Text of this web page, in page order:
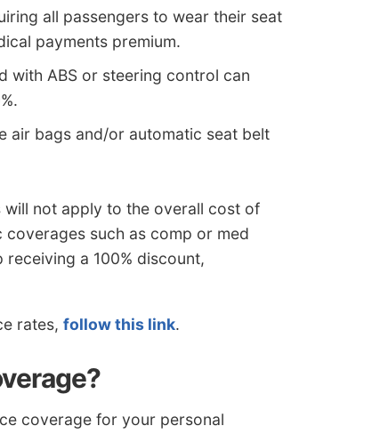
all passengers to wear their seat
payments premium.
with ABS or steering control can
air bags and/or automatic seat belt
not apply to the overall cost of
such as comp or med
a 100% discount,
rates, follow this link.
coverage for your personal